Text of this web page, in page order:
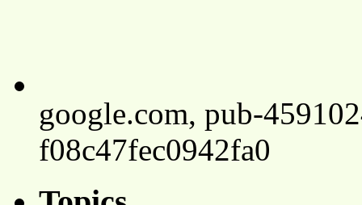
google.com, pub-
f08c47fec0942fa0